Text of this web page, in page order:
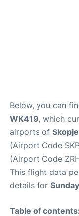
Below, you can
WK419, which
airports of Skopje
(Airport Code
(Airport Code
This flight data
details for
Table of contents: